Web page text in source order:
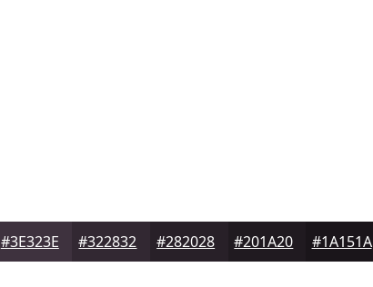
#3E323E #322832 #282028 #201A20 #1A151A